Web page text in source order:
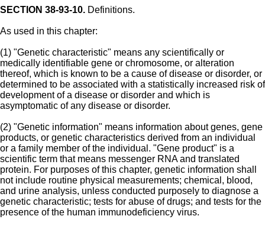
SECTION 38-93-10. Definitions.
As used in this chapter:
(1) "Genetic characteristic" means any scientifically or
medically identifiable gene or chromosome, or alteration
thereof, which is known to be a cause of disease or disorder, or
determined to be associated with a statistically increased risk of
development of a disease or disorder and which is
asymptomatic of any disease or disorder.
(2) "Genetic information" means information about genes, gene
products, or genetic characteristics derived from an individual
or a family member of the individual. "Gene product" is a
scientific term that means messenger RNA and translated
protein. For purposes of this chapter, genetic information shall
not include routine physical measurements; chemical, blood,
and urine analysis, unless conducted purposely to diagnose a
genetic characteristic; tests for abuse of drugs; and tests for the
presence of the human immunodeficiency virus.